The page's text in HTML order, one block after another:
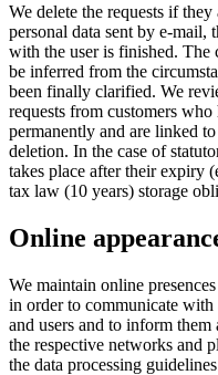
We delete the requests if
personal data sent by e-mail,
with the user is finished. The
be inferred from the
been finally clarified. We
requests from customers who
permanently and are linked
deletion. In the case of
takes place after their expiry
tax law (10 years) storage
Online
We maintain online
in order to communicate with
and users and to inform
the respective networks and
the data processing